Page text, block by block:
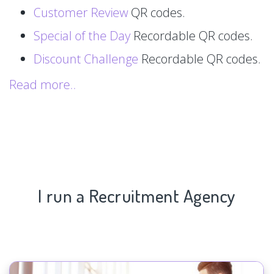
Customer Review QR codes.
Special of the Day Recordable QR codes.
Discount Challenge Recordable QR codes.
Read more..
I run a Recruitment Agency